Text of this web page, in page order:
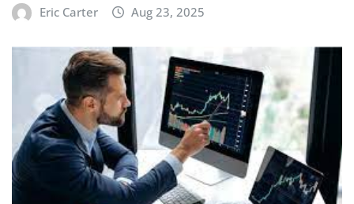
Eric Carter Aug 23, 2025